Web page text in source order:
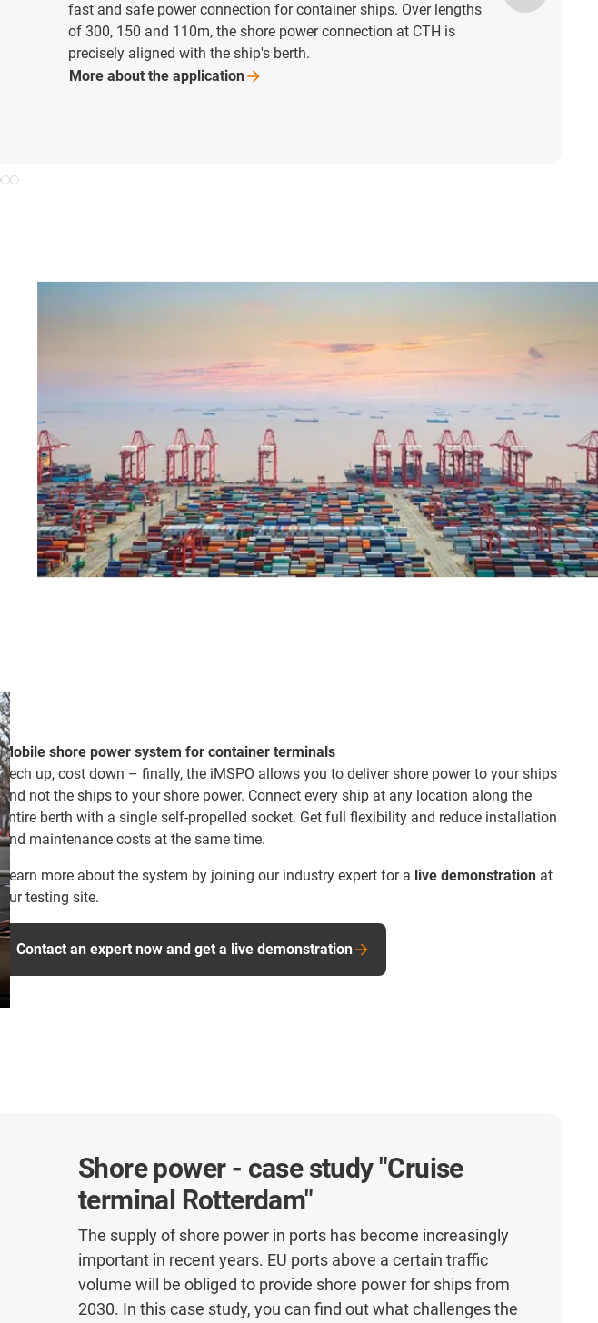
fast and safe power connection for container ships. Over lengths
of 300, 150 and 110m, the shore power connection at CTH is
precisely aligned with the ship's berth.
More about theapplication
Mobile shore power system for container terminals
Tech up, cost down – finally, the iMSPO allows you to deliver shore power to your ships
and not the ships to your shore power. Connect every ship at any location along the
entire berth with a single self-propelled socket. Get full flexibility and reduce installation
and maintenance costs at the same time.
Learn more about the system by joining our industry expert for a live demonstration at
our testing site.
Contact an expert now and get a live demonstration
Shore power - case study "Cruise
terminal Rotterdam"
The supply of shore power in ports has become increasingly
important in recent years. EU ports above a certain traffic
volume will be obliged to provide shore power for ships from
2030. In this case study, you can find out what challenges the